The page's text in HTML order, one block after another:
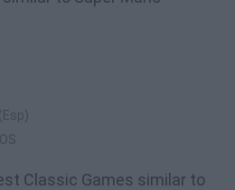
Classic Games similar to